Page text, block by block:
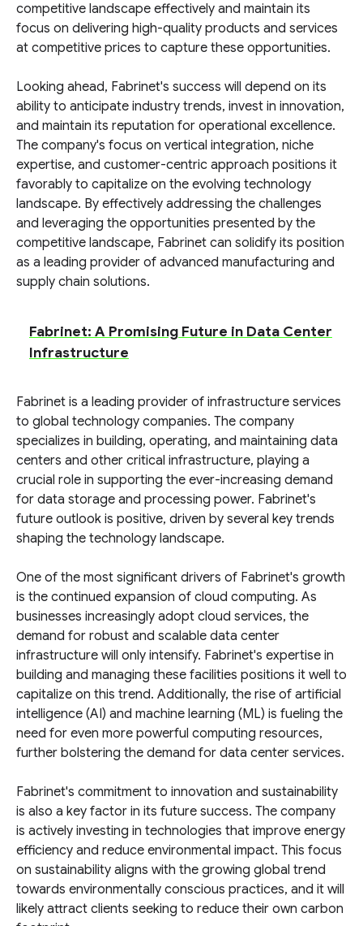
competitive landscape effectively and maintain its
focus on delivering high-quality products and services
at competitive prices to capture these opportunities.
Looking ahead, Fabrinet's success will depend on its
ability to anticipate industry trends, invest in innovation,
and maintain its reputation for operational excellence.
The company's focus on vertical integration, niche
expertise, and customer-centric approach positions it
favorably to capitalize on the evolving technology
landscape. By effectively addressing the challenges
and leveraging the opportunities presented by the
competitive landscape, Fabrinet can solidify its position
as a leading provider of advanced manufacturing and
supply chain solutions.
Fabrinet: A Promising Future in Data Center
Infrastructure
Fabrinet is a leading provider of infrastructure services
to global technology companies. The company
specializes in building, operating, and maintaining data
centers and other critical infrastructure, playing a
crucial role in supporting the ever-increasing demand
for data storage and processing power. Fabrinet's
future outlook is positive, driven by several key trends
shaping the technology landscape.
One of the most significant drivers of Fabrinet's growth
is the continued expansion of cloud computing. As
businesses increasingly adopt cloud services, the
demand for robust and scalable data center
infrastructure will only intensify. Fabrinet's expertise in
building and managing these facilities positions it well to
capitalize on this trend. Additionally, the rise of artificial
intelligence (AI) and machine learning (ML) is fueling the
need for even more powerful computing resources,
further bolstering the demand for data center services.
Fabrinet's commitment to innovation and sustainability
is also a key factor in its future success. The company
is actively investing in technologies that improve energy
efficiency and reduce environmental impact. This focus
on sustainability aligns with the growing global trend
towards environmentally conscious practices, and it will
likely attract clients seeking to reduce their own carbon